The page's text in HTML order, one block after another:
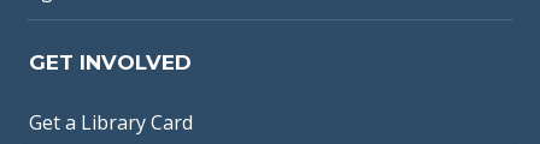
GET INVOLVED
Get a Library Card